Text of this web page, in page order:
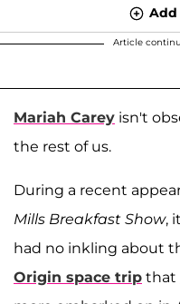
Add
Article
Mariah Carey isn't
the rest of us.
During a recent
Mills Breakfast Show,
had no inkling about
Origin space trip that